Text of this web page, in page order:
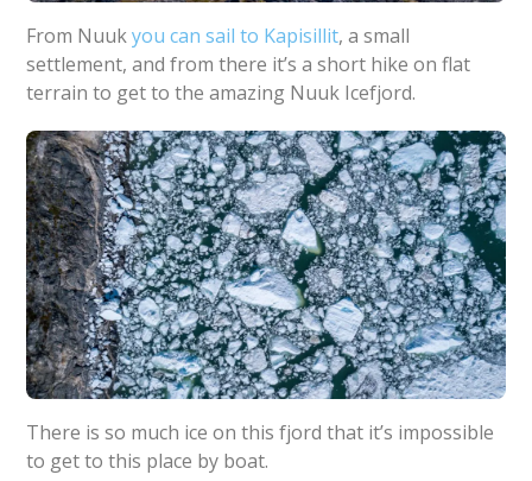
From Nuukyou can sail to Kapisillit, a small
settlement, and from there it’s a short hike on flat
terrain to get to the amazing Nuuk Icefjord.
There is so much ice on this fjord that it’s impossible
to get to this place by boat.